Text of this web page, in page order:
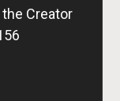
Creator